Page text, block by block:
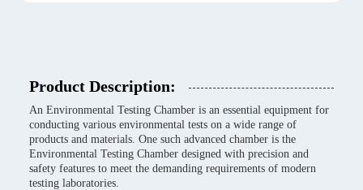
Product Description:
An Environmental Testing Chamber is an essential equipment for
conducting various environmental tests on a wide range of
products and materials. One such advanced chamber is the
Environmental Testing Chamber designed with precision and
safety features to meet the demanding requirements of modern
testing laboratories.